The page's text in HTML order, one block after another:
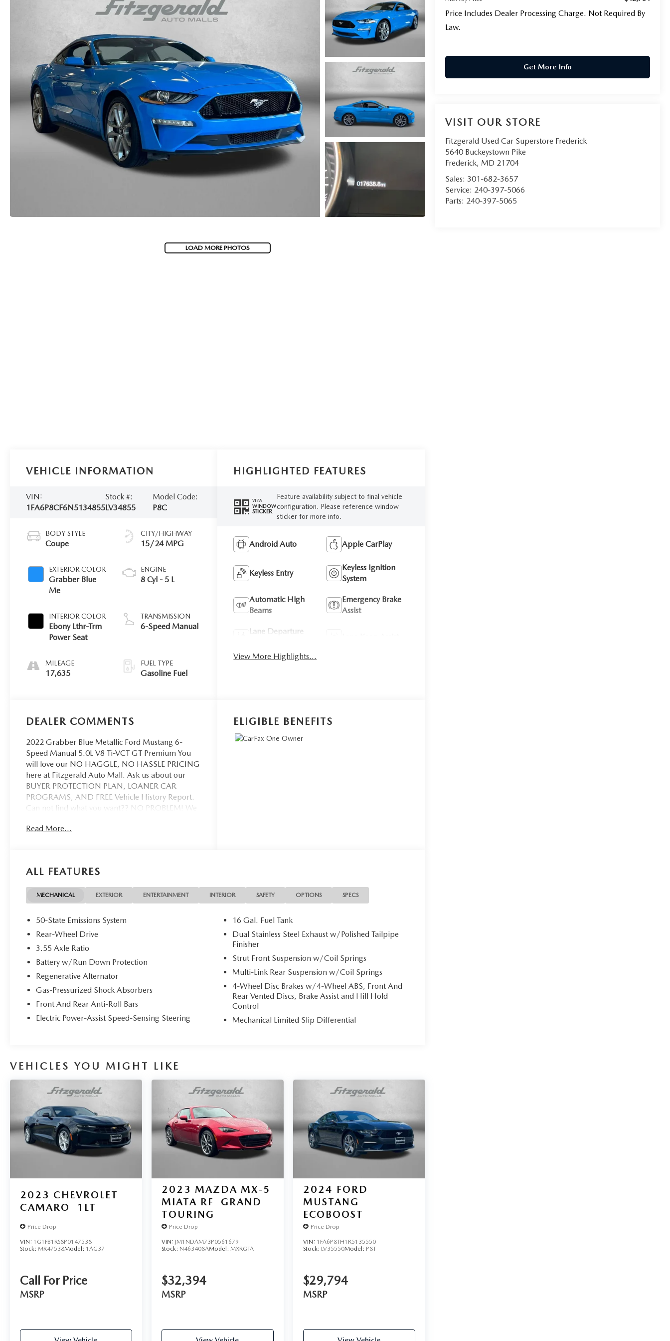
LOAD MORE PHOTOS
Price Includes Dealer Processing Charge. Not Required By
Law.
Get More Info
VISIT OUR STORE
Fitzgerald Used Car Superstore Frederick
5640 Buckeystown Pike
Frederick, MD 21704
Sales: 301-682-3657
Service: 240-397-5066
Parts: 240-397-5065
VEHICLE INFORMATION
VIN:
1FA6P8CF6N5134855
Stock #:
LV34855
Model Code:
P8C
BODY STYLE
Coupe
EXTERIOR COLOR
Grabber Blue
Me
INTERIOR COLOR
Ebony Lthr-Trm
Power Seat
MILEAGE
17,635
CITY/HIGHWAY
15/24 MPG
ENGINE
8 Cyl - 5 L
TRANSMISSION
6-Speed Manual
FUEL TYPE
Gasoline Fuel
HIGHLIGHTED FEATURES
VIEW
WINDOW
STICKER
Feature availability subject to final vehicle
configuration. Please reference window
sticker for more info.
Android Auto Apple CarPlay
Keyless Entry
Keyless Ignition
System
Automatic High
Beams
Emergency Brake
Assist
Lane Departure
View More Highlights...
DEALER COMMENTS
2022 Grabber Blue Metallic Ford Mustang 6-
Speed Manual 5.0L V8 Ti-VCT GT Premium You
will love our NO HAGGLE, NO HASSLE PRICING
here at Fitzgerald Auto Mall. Ask us about our
BUYER PROTECTION PLAN, LOANER CAR
PROGRAMS, AND FREE Vehicle History Report.
Can not find what you want?? NO PROBLEM! We
WWW.FITZMALL.COM. You can also visit us in
Read More...
ELIGIBLE BENEFITS
ALL FEATURES
MECHANICAL EXTERIOR ENTERTAINMENT INTERIOR SAFETY OPTIONS SPECS
50-State Emissions System
Rear-Wheel Drive
3.55 Axle Ratio
Battery w/Run Down Protection
Regenerative Alternator
Gas-Pressurized Shock Absorbers
Front And Rear Anti-Roll Bars
Electric Power-Assist Speed-Sensing Steering
16 Gal. Fuel Tank
Dual Stainless Steel Exhaust w/Polished Tailpipe
Finisher
Strut Front Suspension w/Coil Springs
Multi-Link Rear Suspension w/Coil Springs
4-Wheel Disc Brakes w/4-Wheel ABS, Front And
Rear Vented Discs, Brake Assist and Hill Hold
Control
Mechanical Limited Slip Differential
VEHICLES YOU MIGHT LIKE
2023 CHEVROLET
CAMARO
1LT
Price Drop
VIN: 1G1FB1RS8P0147538
Stock: MR47538Model: 1AG37
Call For Price
MSRP
2023 MAZDA MX-5
MIATA RF
GRAND
TOURING
Price Drop
VIN: JM1NDAM73P0561679
Stock: N463408AModel: MXRGTA
$32,394
MSRP
2024 FORD
MUSTANG
ECOBOOST
Price Drop
VIN: 1FA6P8TH1R5135550
Stock: LV35550Model: P8T
$29,794
MSRP